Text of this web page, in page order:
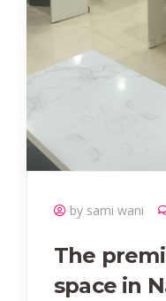
by sami wani
The
space in